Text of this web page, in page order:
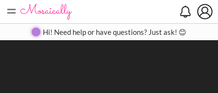
= Create Gallery Contact
Hi! Need help or have questions? Just ask! 😊
Search
Close